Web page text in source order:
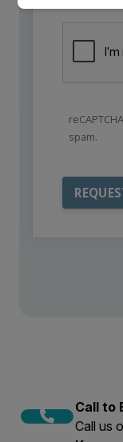
spam.
Call to
Call us